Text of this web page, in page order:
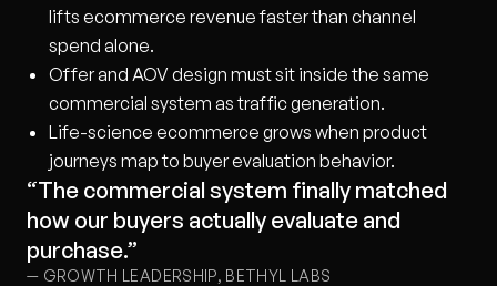
lifts ecommerce revenue faster than channel
spend alone.
Offer and AOV design must sit inside the same
commercial system as traffic generation.
Life-science ecommerce grows when product
journeys map to buyer evaluation behavior.
“The commercial system finally matched
how our buyers actually evaluate and
purchase.”
— GROWTH LEADERSHIP, BETHYL LABS